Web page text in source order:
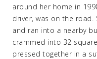
around her home in
driver, was on the road.
and ran into a nearby
crammed into 32
pressed together in a